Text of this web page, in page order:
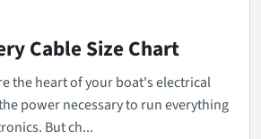
Cable Size Chart
the heart of your boat's electrical
power necessary to run everything
But ch...